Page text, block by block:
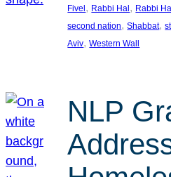
Fivel, Rabbi Hal, Rabbi
second nation, Shabbat,
Aviv, Western Wall
NLP